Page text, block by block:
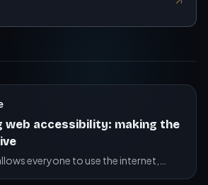
web accessibility: making the
everyone to use the internet,